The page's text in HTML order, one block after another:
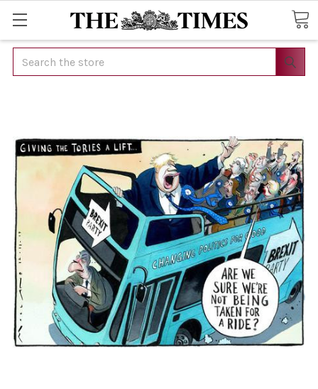
Search